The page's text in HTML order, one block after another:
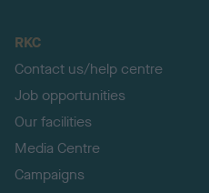
RKC
Contact us/help centre
Job opportunities
Our facilities
Media Centre
Campaigns